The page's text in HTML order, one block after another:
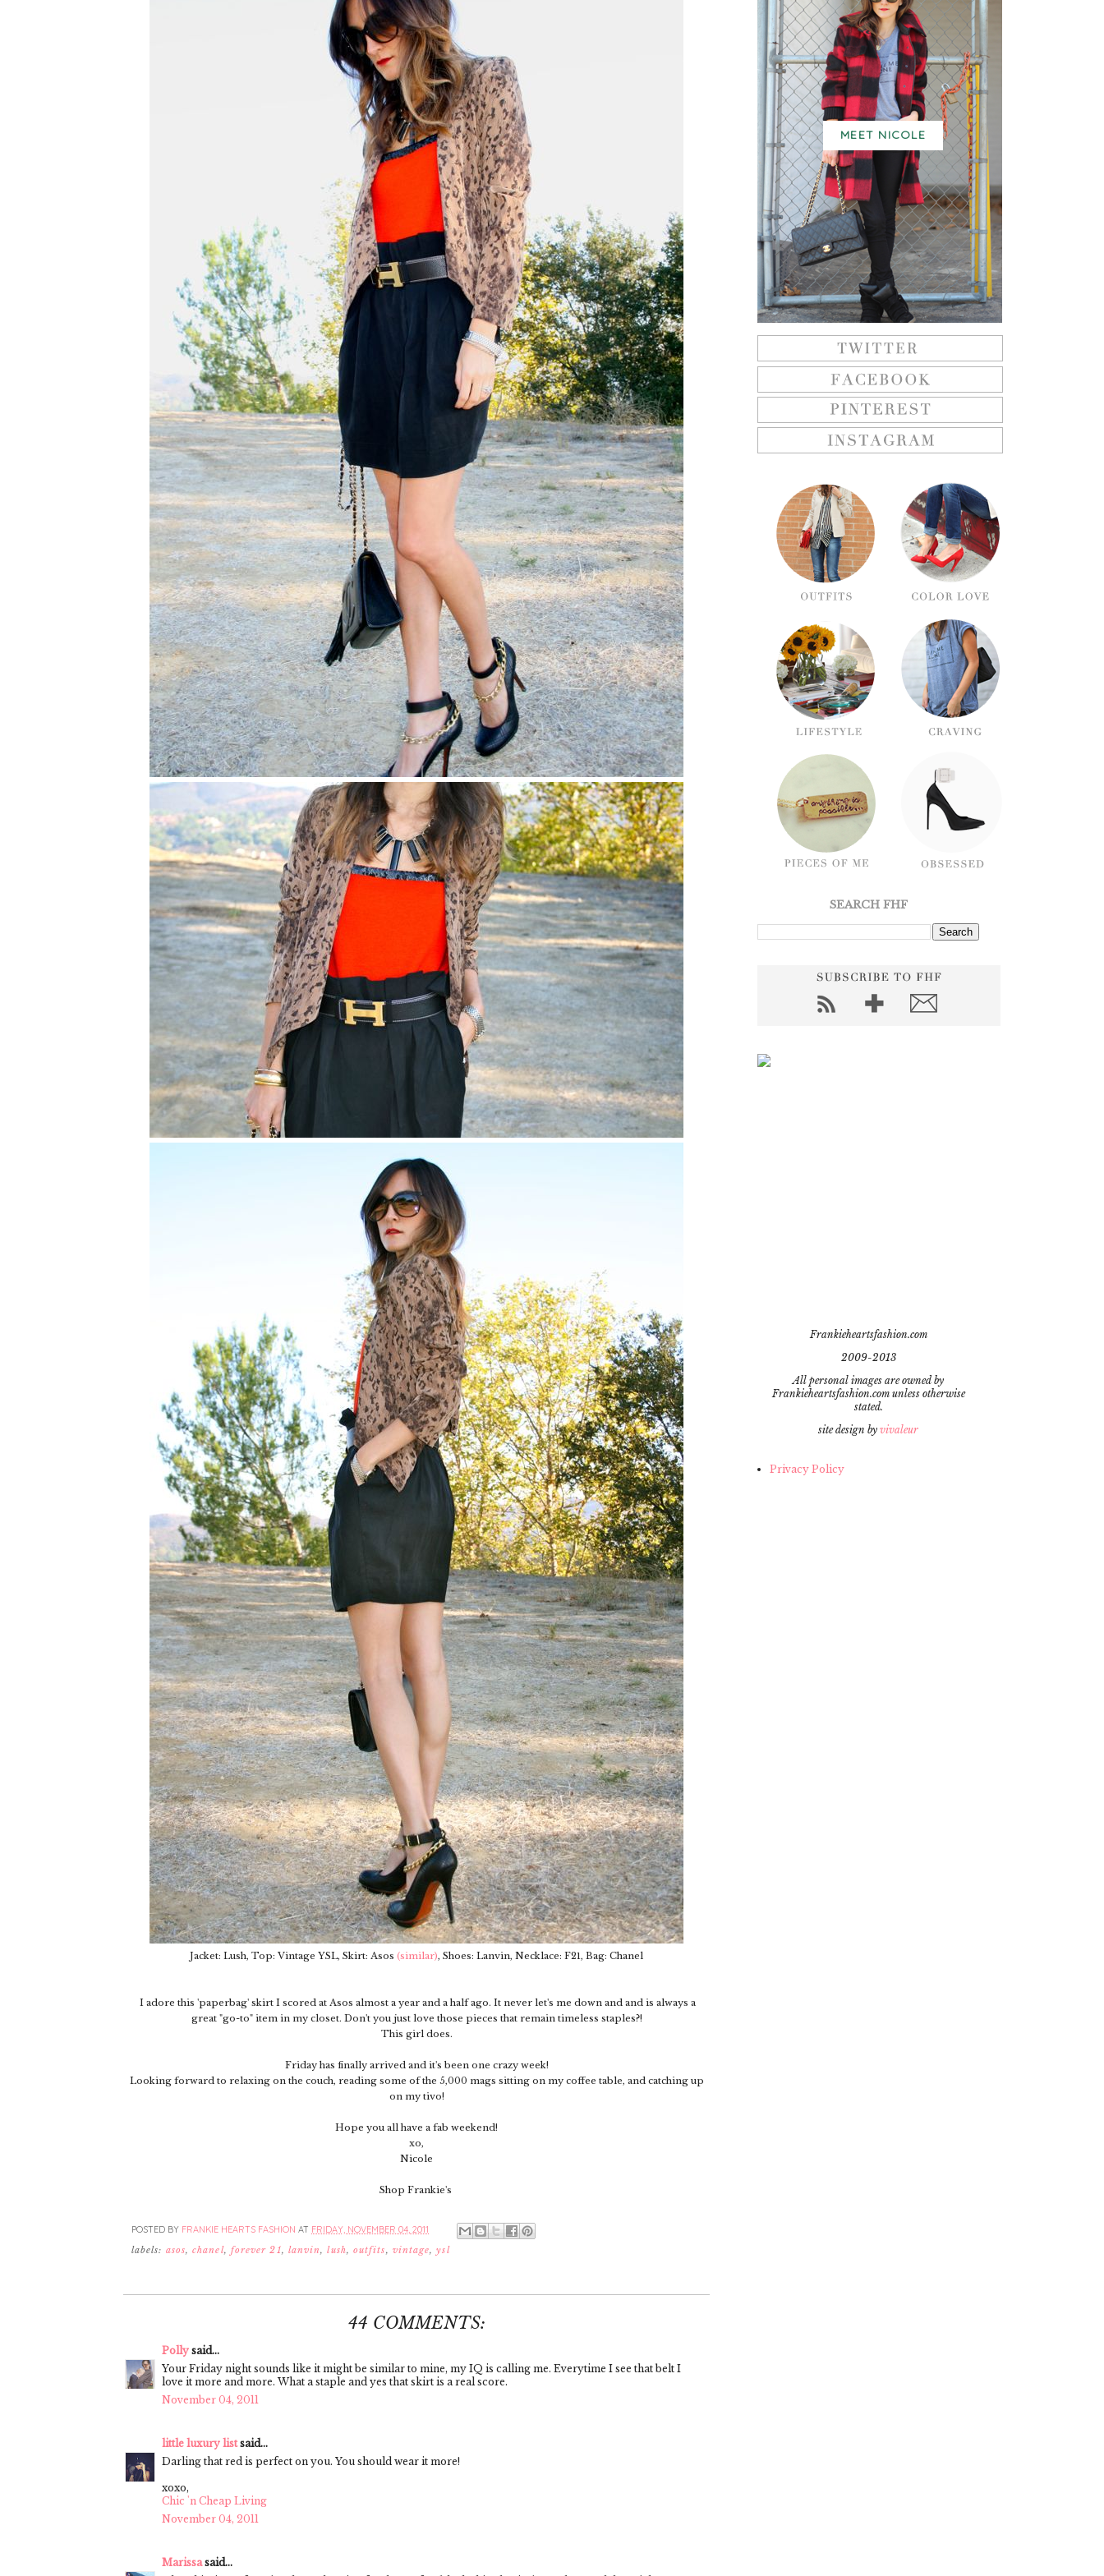
Jacket: Lush, Top: Vintage YSL, Skirt: Asos (similar), Shoes: Lanvin, Necklace: F21, Bag: Chanel
I adore this 'paperbag' skirt I scored at Asos almost a year and a half ago. It never let's me down and and is always a
great "go-to" item in my closet. Don't you just love those pieces that remain timeless staples?!
This girl does.
Friday has finally arrived and it's been one crazy week!
Looking forward to relaxing on the couch, reading some of the 5,000 mags sitting on my coffee table, and catching up
on my tivo!
Hope you all have a fab weekend!
xo,
Nicole
Shop Frankie's
POSTED BY FRANKIE HEARTS FASHION AT FRIDAY, NOVEMBER 04, 2011
labels: asos,chanel, forever 21, lanvin,lush, outfits, vintage,ysl
44 COMMENTS:
Polly said...
Your Friday night sounds like it might be similar to mine, my IQ is calling me. Everytime I see that belt I
love it more and more. What a staple and yes that skirt is a real score.
November 04, 2011
little luxury listsaid...
Darling that red is perfect on you. You should wear it more!
xoxo,
Chic 'n Cheap Living
November 04, 2011
Marissasaid...
MEET NICOLE
SEARCH FHF
Frankieheartsfashion.com
2009-2013
All personal images are owned by
Frankieheartsfashion.com unless otherwise
stated.
site design by vivaleur
Privacy Policy